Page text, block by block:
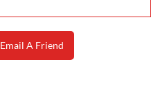
Email A Friend